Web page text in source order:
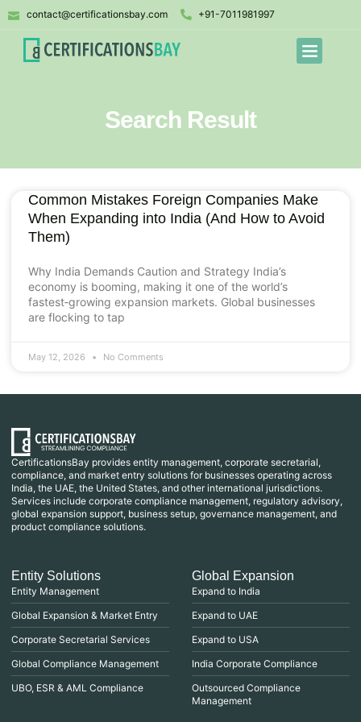
contact@certificationsbay.com +91-7011981997
Search Result
Common Mistakes Foreign Companies Make
When Expanding into India (And How to Avoid
Them)
Why India Demands Caution and Strategy India’s
economy is booming, making it one of the world’s
fastest‑growing expansion markets. Global businesses
are flocking to tap
May 12, 2026 No Comments
CertificationsBay provides entity management, corporate secretarial,
compliance, and market entry solutions for businesses operating across
India, the UAE, the United States, and other international jurisdictions.
Services include corporate compliance management, regulatory advisory,
global expansion support, business setup, governance management, and
product compliance solutions.
Entity Solutions
Entity Management
Global Expansion & Market Entry
Corporate Secretarial Services
Global Compliance Management
UBO, ESR & AML Compliance
Global Expansion
Expand to India
Expand to UAE
Expand to USA
India Corporate Compliance
Outsourced Compliance
Management